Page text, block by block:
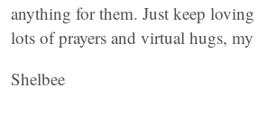
anything for them. Just keep
lots of prayers and virtual hugs,
Shelbee